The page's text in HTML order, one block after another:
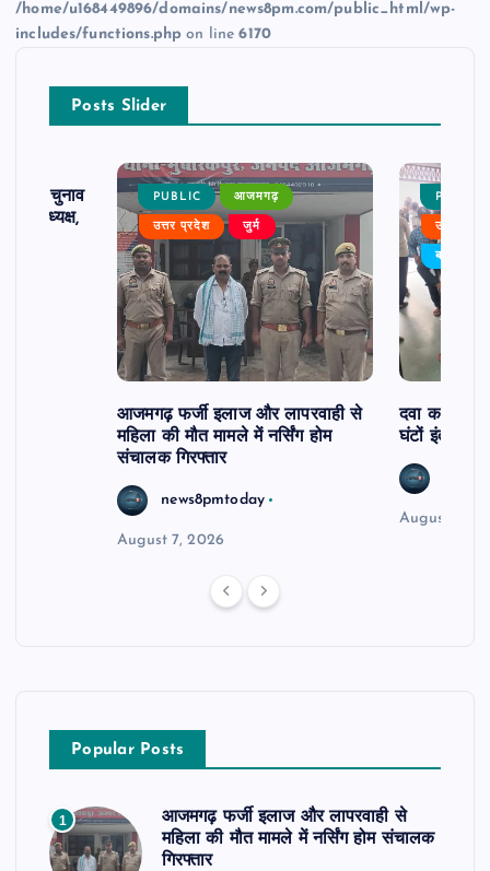
/home/u168449896/domains/news8pm.com/public_html/wp-
includes/functions.php on line6170
Posts Slider
का चुनाव
बने अध्यक्ष,
PUBLIC आजमगढ़
उत्तर प्रदेश जुर्म
आजमगढ़ फर्जी इलाज और लापरवाही से
महिला की मौत मामले में नर्सिंग होम
संचालक गिरफ्तार
news8pmtoday
August 7, 2026
PUBLIC
उत्तर
बड़ी खबर
दवा कक्ष में
घंटों इंतजार
August 6,
Popular Posts
1
आजमगढ़ फर्जी इलाज और लापरवाही से
महिला की मौत मामले में नर्सिंग होम संचालक
गिरफ्तार